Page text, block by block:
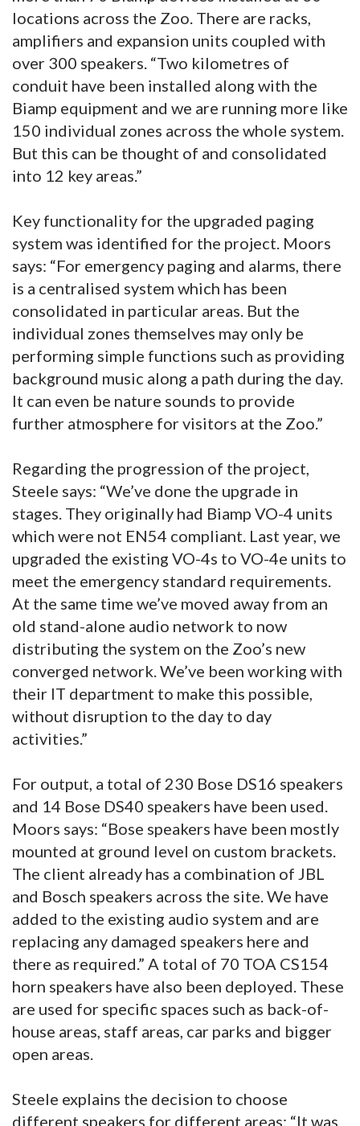
locations across the Zoo. There are racks,
amplifiers and expansion units coupled with
over 300 speakers. “Two kilometres of
conduit have been installed along with the
Biamp equipment and we are running more like
150 individual zones across the whole system.
But this can be thought of and consolidated
into 12 key areas.”
Key functionality for the upgraded paging
system was identified for the project. Moors
says: “For emergency paging and alarms, there
is a centralised system which has been
consolidated in particular areas. But the
individual zones themselves may only be
performing simple functions such as providing
background music along a path during the day.
It can even be nature sounds to provide
further atmosphere for visitors at the Zoo.”
Regarding the progression of the project,
Steele says: “We’ve done the upgrade in
stages. They originally had Biamp VO-4 units
which were not EN54 compliant. Last year, we
upgraded the existing VO-4s to VO-4e units to
meet the emergency standard requirements.
At the same time we’ve moved away from an
old stand-alone audio network to now
distributing the system on the Zoo’s new
converged network. We’ve been working with
their IT department to make this possible,
without disruption to the day to day
activities.”
For output, a total of 230 Bose DS16 speakers
and 14 Bose DS40 speakers have been used.
Moors says: “Bose speakers have been mostly
mounted at ground level on custom brackets.
The client already has a combination of JBL
and Bosch speakers across the site. We have
added to the existing audio system and are
replacing any damaged speakers here and
there as required.” A total of 70 TOA CS154
horn speakers have also been deployed. These
are used for specific spaces such as back-of-
house areas, staff areas, car parks and bigger
open areas.
Steele explains the decision to choose
different speakers for different areas: “It was